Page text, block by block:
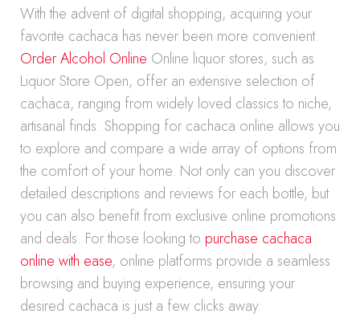
With the advent of digital shopping, acquiring your
favorite cachaca has never been more convenient.
Order Alcohol Online Online liquor stores, such as
Liquor Store Open, offer an extensive selection of
cachaca, ranging from widely loved classics to niche,
artisanal finds. Shopping for cachaca online allows you
to explore and compare a wide array of options from
the comfort of your home. Not only can you discover
detailed descriptions and reviews for each bottle, but
you can also benefit from exclusive online promotions
and deals. For those looking to purchase cachaca
online with ease, online platforms provide a seamless
browsing and buying experience, ensuring your
desired cachaca is just a few clicks away.